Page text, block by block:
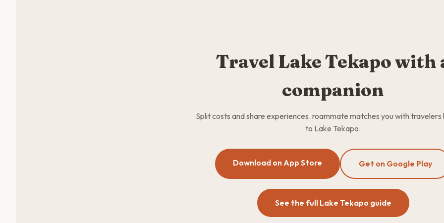
Travel Lake Tekapo with
companion
Split costs and share experiences. roammate matches you with travelers
to Lake Tekapo.
Download on App Store Get on Google Play
See the full Lake Tekapo guide